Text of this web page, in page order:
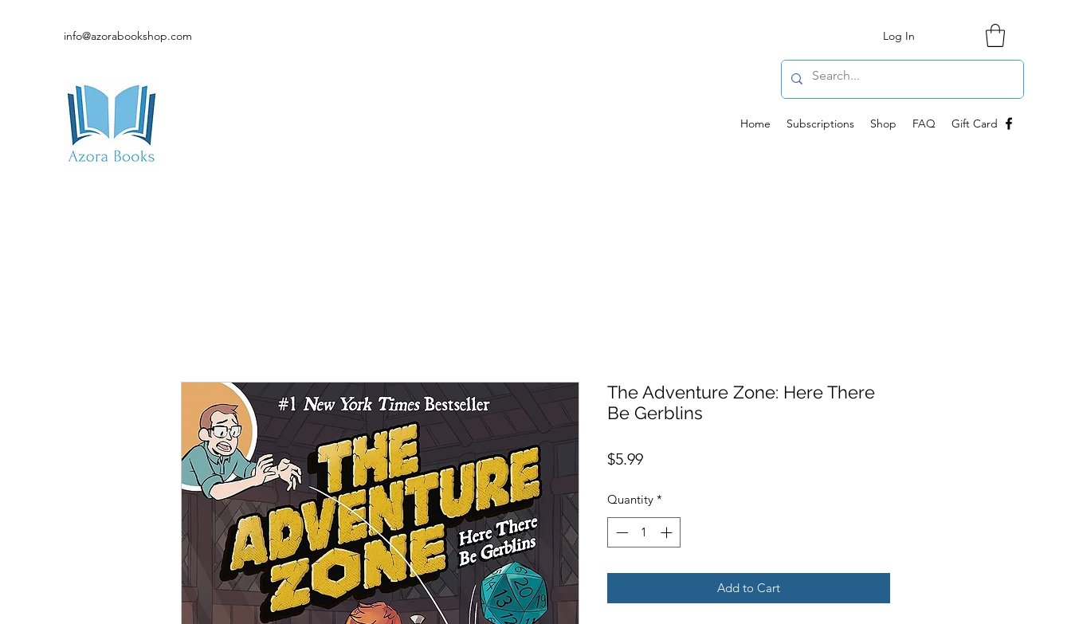
info@azorabookshop.com Log In
Home Subscriptions Shop FAQ Gift Card
The Adventure Zone: Here There
Be Gerblins
$5.99Price
Quantity *
Add to Cart